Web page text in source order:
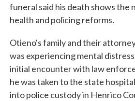
funeral said his death shows the
health and policing reforms.
Otieno's family and their
was experiencing mental
initial encounter with law
he was taken to the state
into police custody in Henrico